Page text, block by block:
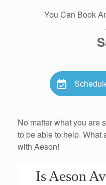
You Can Book
No matter what you are
to be able to help. What
with Aeson!
Is Aeson